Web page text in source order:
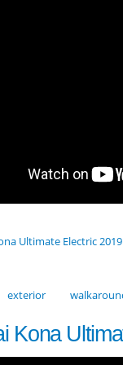
Ultimate Electric 2019
exterior
Kona